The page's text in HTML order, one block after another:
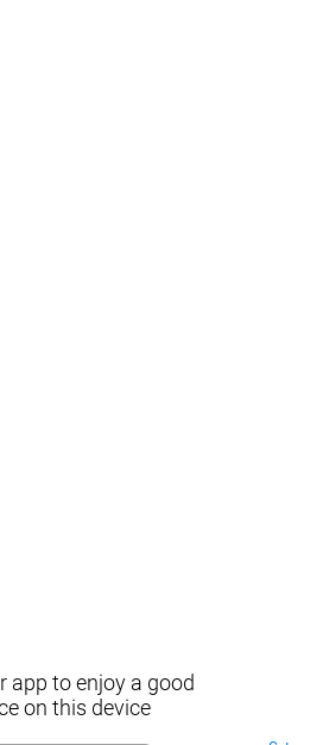
app to enjoy a good
on this device